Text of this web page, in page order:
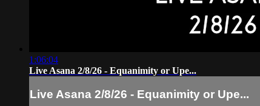
1:06:04
Live Asana 2/8/26 - Equanimity or Upe...
Live Asana 2/8/26 - Equanimity or Upe...